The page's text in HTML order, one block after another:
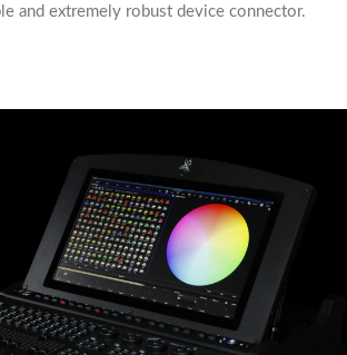
and extremely robust device connector.